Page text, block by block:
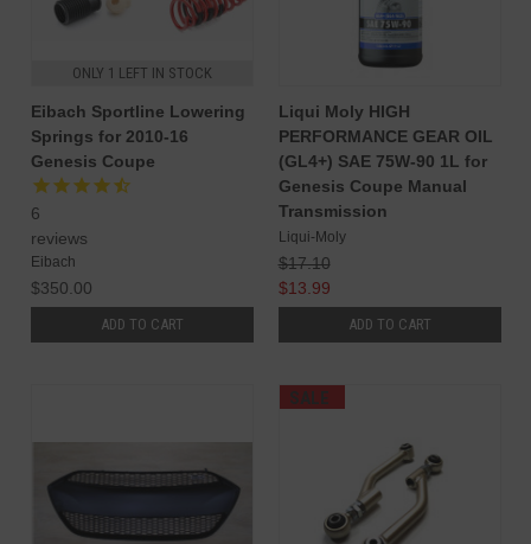
ONLY 1 LEFT IN STOCK
Eibach Sportline Lowering
Springs for 2010-16
Genesis Coupe
6
reviews
Eibach
$350.00
ADD TO CART
Liqui Moly HIGH
PERFORMANCE GEAR OIL
(GL4+) SAE 75W-90 1L for
Genesis Coupe Manual
Transmission
Liqui-Moly
$17.10
$13.99
ADD TO CART
SALE